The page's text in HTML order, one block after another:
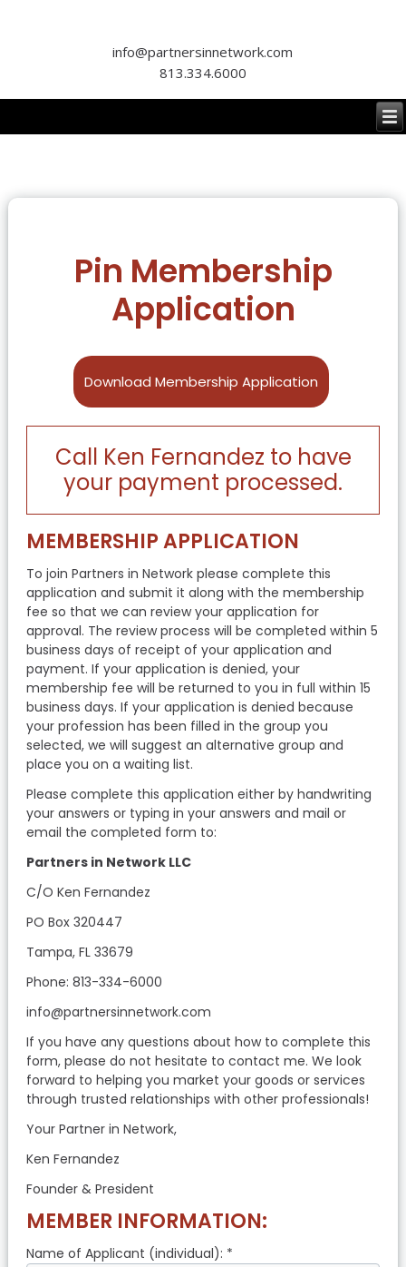
info@partnersinnetwork.com
813.334.6000
Pin Membership
Application
Download Membership Application
Call Ken Fernandez to have
your payment processed.
MEMBERSHIP APPLICATION
To join Partners in Network please complete this
application and submit it along with the membership
fee so that we can review your application for
approval. The review process will be completed within 5
business days of receipt of your application and
payment. If your application is denied, your
membership fee will be returned to you in full within 15
business days. If your application is denied because
your profession has been filled in the group you
selected, we will suggest an alternative group and
place you on a waiting list.
Please complete this application either by handwriting
your answers or typing in your answers and mail or
email the completed form to:
Partners in Network LLC
C/O Ken Fernandez
PO Box 320447
Tampa, FL 33679
Phone: 813-334-6000
info@partnersinnetwork.com
If you have any questions about how to complete this
form, please do not hesitate to contact me. We look
forward to helping you market your goods or services
through trusted relationships with other professionals!
Your Partner in Network,
Ken Fernandez
Founder & President
MEMBER INFORMATION:
Name of Applicant (individual): *